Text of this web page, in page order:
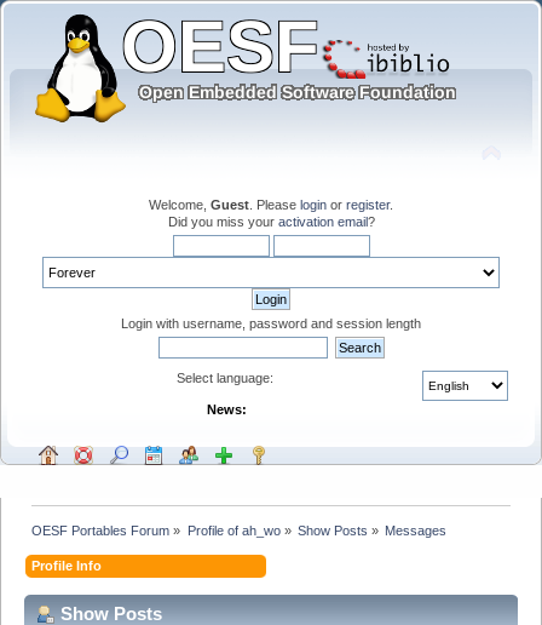
Welcome, Guest . Please login or register.
Did you miss your activation email?
Login with username, password and session length
Select language:
News:
OESF Portables Forum » Profile of ah_wo» Show Posts » Messages
Profile Info
Show Posts